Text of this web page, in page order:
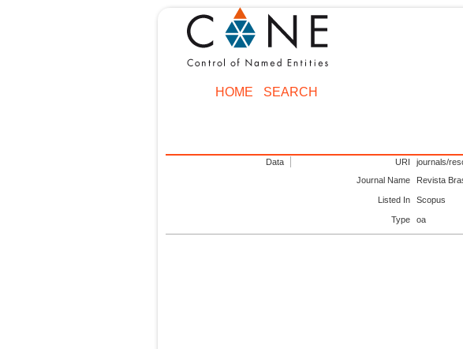
HOME SEARCH
Data URI
journals/
Journal Name
Revista
Listed In Scopus
Type oa